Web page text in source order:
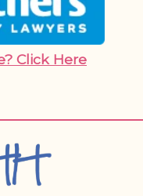
Click Here